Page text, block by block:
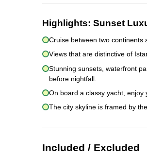
Highlights: Sunset
Cruise between two continents
Views that are distinctive of
Stunning sunsets, waterfront
before nightfall.
On board a classy yacht, enjoy
The city skyline is framed by
Included / Excluded